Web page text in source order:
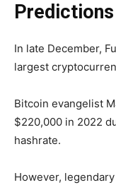
Predictions
In late December,
largest
Bitcoin evangelist
$220,000 in 2022
hashrate.
However,